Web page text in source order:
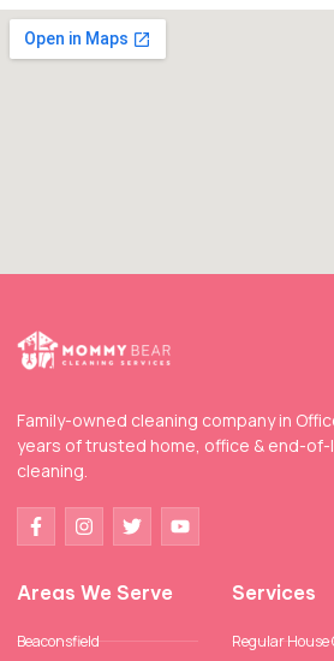
Family-owned cleaning company in
years of trusted home, office & end-
cleaning.
Areas We Serve
Beaconsfield
Services
Regular